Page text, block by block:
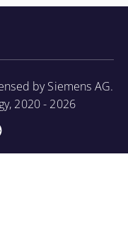
by Siemens AG.
2020 - 2026